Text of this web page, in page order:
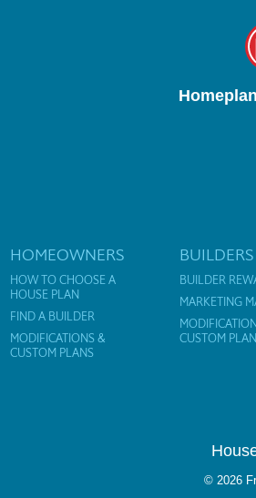
HOMEOWNERS
HOW TO CHOOSE A
HOUSE PLAN
FIND A BUILDER
MODIFICATIONS &
CUSTOM PLANS
BUILDERS
BUILDER
MARKETING
CUSTOM
© 2026